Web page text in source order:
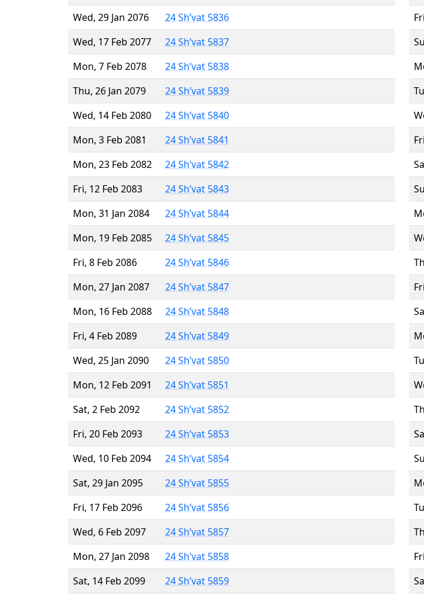
Wed, 29 Jan 2076
24 Sh’vat 5836
Wed, 17 Feb 2077
24 Sh’vat 5837
Mon, 7 Feb 2078
24 Sh’vat 5838
Thu, 26 Jan 2079
24 Sh’vat 5839
Wed, 14 Feb 2080
24 Sh’vat 5840
Mon, 3 Feb 2081
24 Sh’vat 5841
Mon, 23 Feb 2082
24 Sh’vat 5842
Fri, 12 Feb 2083
24 Sh’vat 5843
Mon, 31 Jan 2084
24 Sh’vat 5844
Mon, 19 Feb 2085
24 Sh’vat 5845
Fri, 8 Feb 2086
24 Sh’vat 5846
Mon, 27 Jan 2087
24 Sh’vat 5847
Mon, 16 Feb 2088
24 Sh’vat 5848
Fri, 4 Feb 2089
24 Sh’vat 5849
Wed, 25 Jan 2090
24 Sh’vat 5850
Mon, 12 Feb 2091
24 Sh’vat 5851
Sat, 2 Feb 2092
24 Sh’vat 5852
Fri, 20 Feb 2093
24 Sh’vat 5853
Wed, 10 Feb 2094
24 Sh’vat 5854
Sat, 29 Jan 2095
24 Sh’vat 5855
Fri, 17 Feb 2096
24 Sh’vat 5856
Wed, 6 Feb 2097
24 Sh’vat 5857
Mon, 27 Jan 2098
24 Sh’vat 5858
Sat, 14 Feb 2099
24 Sh’vat 5859